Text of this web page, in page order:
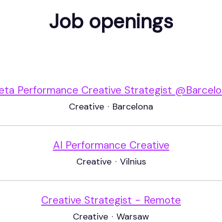
Job openings
Performance Creative Strategist
Creative · Barcelona
AI Performance Creative
Creative · Vilnius
Creative Strategist - Remote
Creative · Warsaw